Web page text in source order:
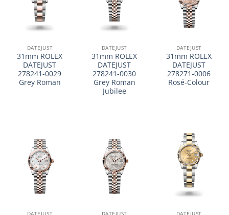
DATEJUST
31mm ROLEX
DATEJUST
278241-0029
Grey Roman
DATEJUST
31mm ROLEX
DATEJUST
278241-0030
Grey Roman
Jubilee
DATEJUST
31mm ROLEX
DATEJUST
278271-0006
Rosé-Colour
DATEJUST DATEJUST DATEJUST